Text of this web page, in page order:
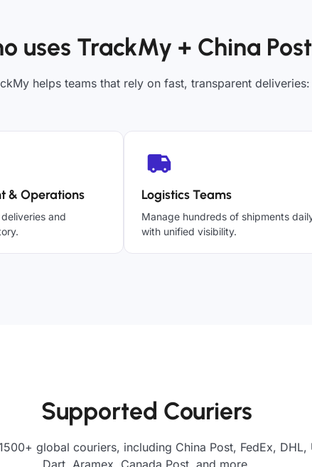
uses TrackMy + China
helps teams that rely on fast, transparent deliveries:
& Operations
and
Logistics Teams
Manage hundreds of shipments
with unified visibility.
Supported Couriers
global couriers, including China Post, FedEx, DHL,
Dart, Aramex, Canada Post, and more.